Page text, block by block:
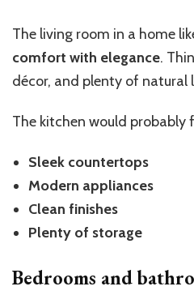
The living room in a home
comfort with elegance.
décor, and plenty of natural
The kitchen would probably
Sleek countertops
Modern appliances
Clean finishes
Plenty of storage
Bedrooms and